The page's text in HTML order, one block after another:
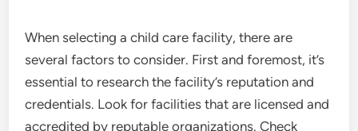
When selecting a child care facility, there are
several factors to consider. First and foremost, it’s
essential to research the facility’s reputation and
credentials. Look for facilities that are licensed and
accredited by reputable organizations. Check